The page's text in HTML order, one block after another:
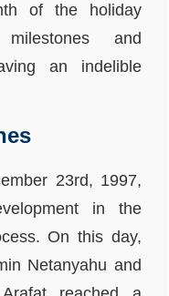
of the holiday
and
an indelible
23rd, 1997,
in the
On this day,
Netanyahu and